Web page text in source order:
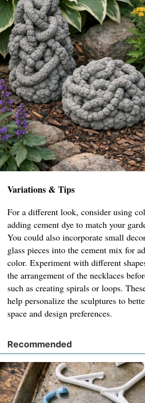
Variations & Tips
For a different look, consider using
adding cement dye to match your
You could also incorporate small
glass pieces into the cement mix for
color. Experiment with different
the arrangement of the necklaces
such as creating spirals or loops.
help personalize the sculptures to
space and design preferences.
Recommended